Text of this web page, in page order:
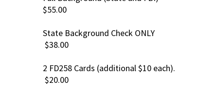
$55.00
State Background Check ONLY
$38.00
2 FD258 Cards (additional $10 each).
$20.00